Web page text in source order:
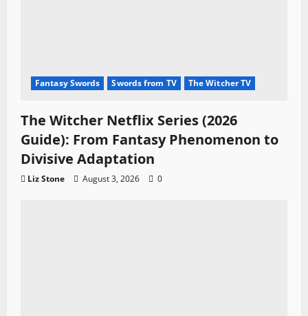
Fantasy Swords Swords from TV The Witcher TV
The Witcher Netflix Series (2026
Guide): From Fantasy Phenomenon to
Divisive Adaptation
Liz Stone August 3, 2026 0